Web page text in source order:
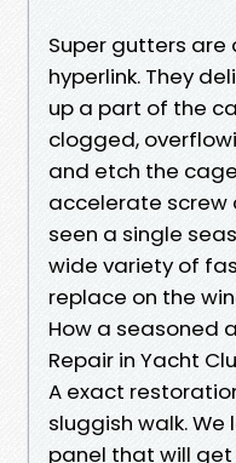
Super gutters
hyperlink. They
up a part of the
clogged,
and etch the
accelerate screw
seen a single
wide variety of
replace on the
How a seasoned
Repair in Yacht
A exact
sluggish walk.
panel that will get